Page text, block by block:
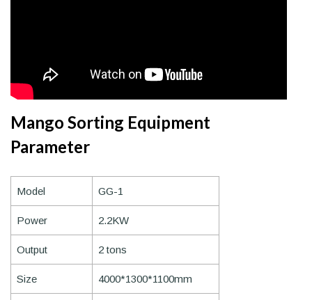
Mango Sorting Equipment
Parameter
Model GG-1
Power 2.2KW
Output 2 tons
Size 4000*1300*1100mm